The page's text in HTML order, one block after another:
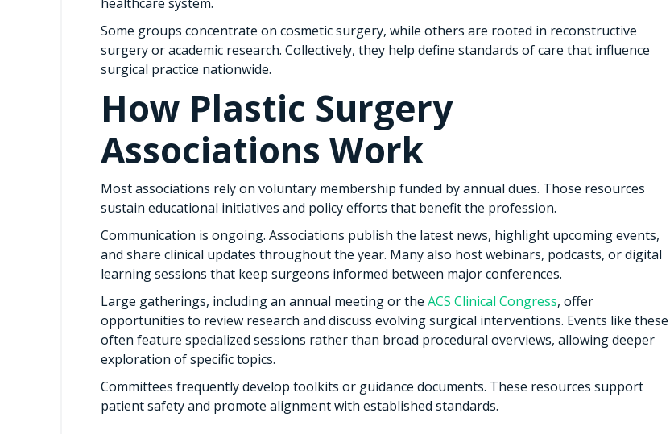
Some groups concentrate on cosmetic surgery, while others are rooted in reconstructive
surgery or academic research. Collectively, they help define standards of care that influence
surgical practice nationwide.
How Plastic Surgery
Associations Work
Most associations rely on voluntary membership funded by annual dues. Those resources
sustain educational initiatives and policy efforts that benefit the profession.
Communication is ongoing. Associations publish the latest news, highlight upcoming events,
and share clinical updates throughout the year. Many also host webinars, podcasts, or digital
learning sessions that keep surgeons informed between major conferences.
Large gatherings, including an annual meeting or the ACS Clinical Congress, offer
opportunities to review research and discuss evolving surgical interventions. Events like these
often feature specialized sessions rather than broad procedural overviews, allowing deeper
exploration of specific topics.
Committees frequently develop toolkits or guidance documents. These resources support
patient safety and promote alignment with established standards.